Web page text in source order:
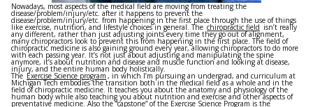
Nowadays, most aspects of the medical field are moving from treating the
disease/problem/injury/etc. after it happens to prevent the
disease/problem/injury/etc. from happening in the first place through the use of things
like exercise, nutrition, and lifestyle choices in general. The chiropractic field isn’t really
any different, rather than just adjusting joints every time they go out of alignment,
many chiropractors look to prevent this from happening in the first place. The field of
chiropractic medicine is also gaining ground every year, allowing chiropractors to do more
with each passing year. It’s not just about adjusting and manipulating the spine
anymore, it’s about nutrition and disease and muscle function and looking at disease,
injury, and the entire human body holistically.
The Exercise Science program , in which I’m pursuing an undergrad, and curriculum at
Michigan Tech embodies the transition both in the medical field as a whole and in the
field of chiropractic medicine. It teaches you about the anatomy and physiology of the
human body while also teaching you about nutrition and exercise and other aspects of
preventative medicine. Also the “capstone” of the Exercise Science Program is the